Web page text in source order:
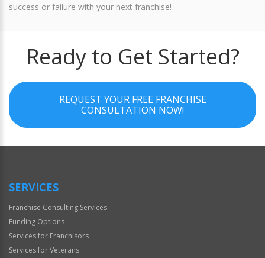
success or failure with your next franchise!
Ready to Get Started?
REQUEST YOUR FREE FRANCHISE
CONSULTATION NOW!
SERVICES
Franchise Consulting Services
Funding Options
Services for Franchisors
Services for Veterans